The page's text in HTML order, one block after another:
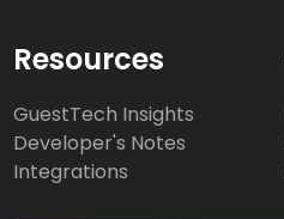
Resources
GuestTech Insights
Developer's Notes
Integrations